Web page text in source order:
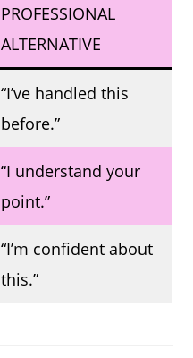
PROFESSIONAL
ALTERNATIVE
“I’ve handled this
before.”
“I understand your
point.”
“I’m confident about
this.”